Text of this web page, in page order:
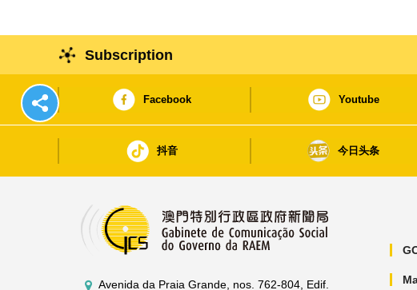
Subscription
Facebook Youtube
抖音 今日头条
Avenida da Praia Grande, nos. 762-804, Edif.